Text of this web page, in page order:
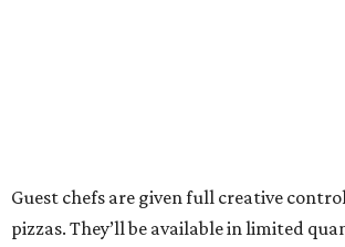
Guest chefs are given full creative
pizzas. They’ll be available in limited